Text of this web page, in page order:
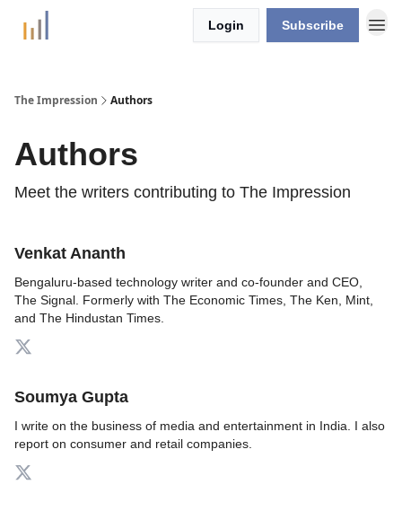
Login Subscribe
The Impression Authors
Authors
Meet the writers contributing to The Impression
Venkat Ananth
Bengaluru-based technology writer and co-founder and CEO,
The Signal. Formerly with The Economic Times, The Ken, Mint,
and The Hindustan Times.
Soumya Gupta
I write on the business of media and entertainment in India. I also
report on consumer and retail companies.